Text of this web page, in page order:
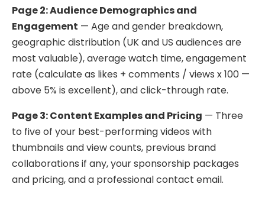
Page 2: Audience Demographics and
Engagement — Age and gender breakdown,
geographic distribution (UK and US audiences are
most valuable), average watch time, engagement
rate (calculate as likes + comments / views x 100 —
above 5% is excellent), and click-through rate.
Page 3: Content Examples and Pricing — Three
to five of your best-performing videos with
thumbnails and view counts, previous brand
collaborations if any, your sponsorship packages
and pricing, and a professional contact email.